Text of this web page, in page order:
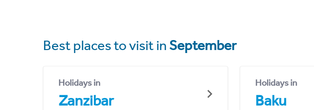
Best places to visit in September
Holidays in
Zanzibar
Holidays in
Baku